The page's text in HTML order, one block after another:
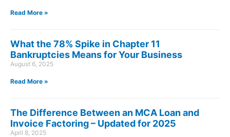
Read More »
What the 78% Spike in Chapter 11
Bankruptcies Means for Your Business
August 6, 2025
Read More »
The Difference Between an MCA Loan and
Invoice Factoring – Updated for 2025
April 8, 2025